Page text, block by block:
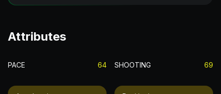
Attributes
PACE 64 SHOOTING 69